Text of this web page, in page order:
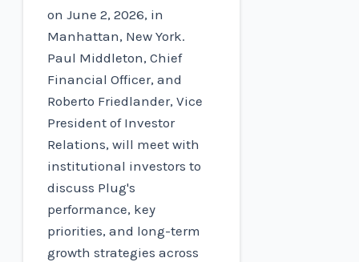
on June 2, 2026, in
Manhattan, New York.
Paul Middleton, Chief
Financial Officer, and
Roberto Friedlander, Vice
President of Investor
Relations, will meet with
institutional investors to
discuss Plug's
performance, key
priorities, and long-term
growth strategies across